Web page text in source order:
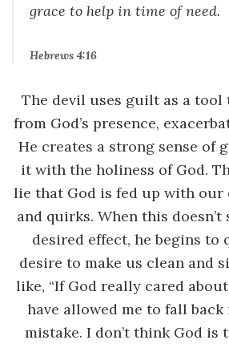
grace to help in time of need.
Hebrews 4:16
The devil uses guilt as a tool
from God’s presence,
He creates a strong sense of
it with the holiness of God.
lie that God is fed up with our
and quirks. When this doesn’t
desired effect, he begins to
desire to make us clean and
like, “If God really cared
have allowed me to fall
mistake. I don’t think God is